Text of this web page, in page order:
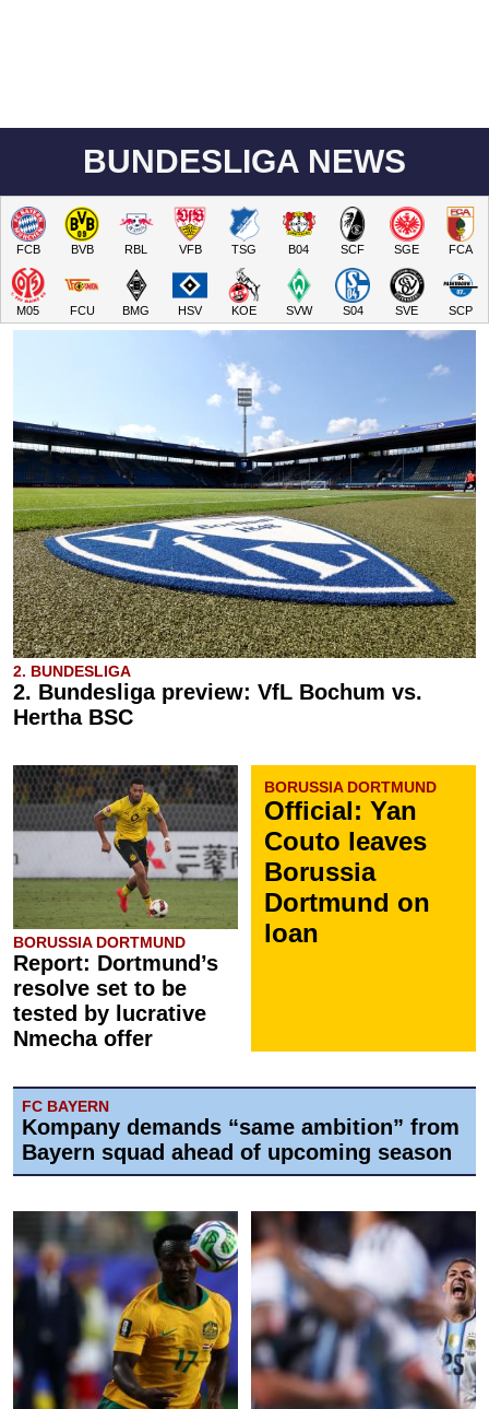
BUNDESLIGA NEWS
FCB BVB RBL VFB TSG B04 SCF SGE FCA
M05 FCU BMG HSV KOE SVW S04 SVE SCP
2. BUNDESLIGA
2. Bundesliga preview: VfL Bochum vs.
Hertha BSC
BORUSSIA DORTMUND
Report: Dortmund’s
resolve set to be
tested by lucrative
Nmecha offer
BORUSSIA DORTMUND
Official: Yan
Couto leaves
Borussia
Dortmund on
loan
FC BAYERN
Kompany demands “same ambition” from
Bayern squad ahead of upcoming season